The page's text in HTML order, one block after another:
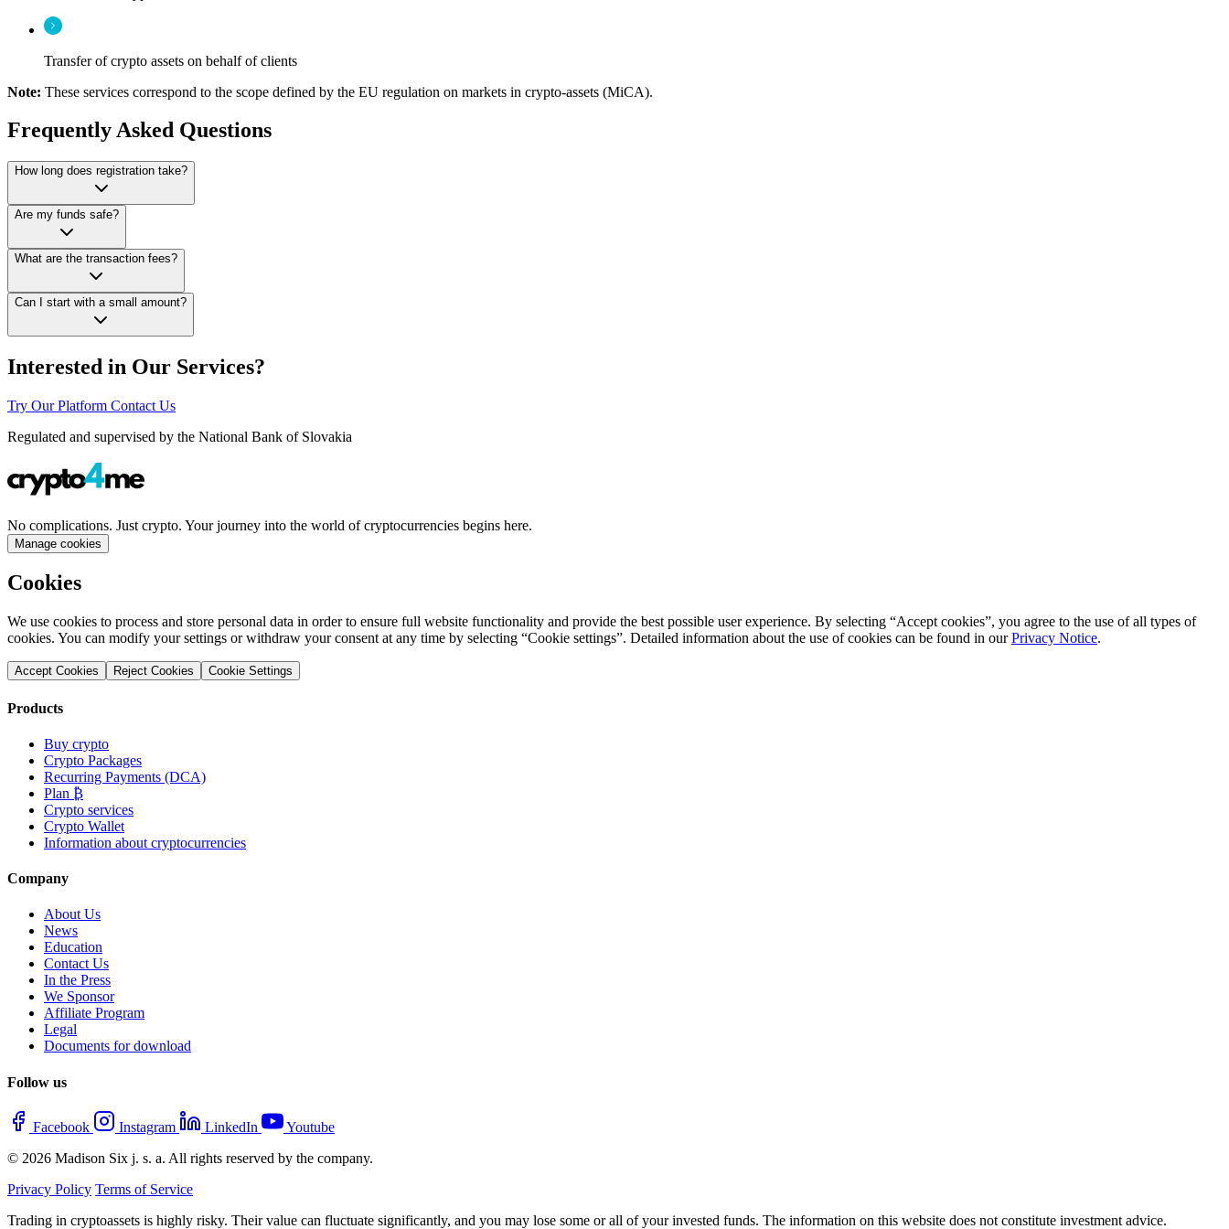
Transfer of crypto assets on behalf of clients
Note: These services correspond to the scope defined by the EU regulation on markets in crypto-assets (MiCA).
Frequently Asked Questions
How long does registration take?
Are my funds safe?
What are the transaction fees?
Can I start with a small amount?
Interested in Our Services?
Try Our Platform Contact Us
Regulated and supervised by the National Bank of Slovakia
No complications. Just crypto. Your journey into the world of cryptocurrencies begins here.
Manage cookies
Cookies
We use cookies to process and store personal data in order to ensure full website functionality and provide the best possible user experience. By selecting “Accept cookies”, you agree to the use of all types of
cookies. You can modify your settings or withdraw your consent at any time by selecting “Cookie settings”. Detailed information about the use of cookies can be found in ourPrivacy Notice.
Accept Cookies Reject Cookies Cookie Settings
Products
Buy crypto
Crypto Packages
Recurring Payments (DCA)
Plan ₿
Crypto services
Crypto Wallet
Information about cryptocurrencies
Company
About Us
News
Education
Contact Us
In the Press
We Sponsor
Affiliate Program
Legal
Documents for download
Follow us
Facebook Instagram LinkedIn
Youtube
© 2026 Madison Six j. s. a. All rights reserved by the company.
Privacy Policy Terms of Service
Trading in cryptoassets is highly risky. Their value can fluctuate significantly, and you may lose some or all of your invested funds. The information on this website does not constitute investment advice.